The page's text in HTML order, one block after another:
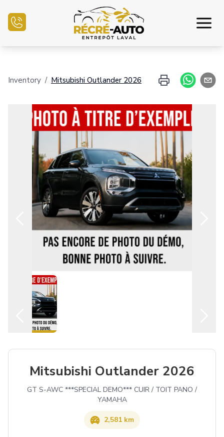
Credit Application
Sell my auto
Service Center
Contact Us
English
Inventory / Mitsubishi Outlander 2026
Mitsubishi Outlander 2026
GT S-AWC ***SPECIAL DEMO*** CUIR / TOIT PANO /
YAMAHA
2,581 km